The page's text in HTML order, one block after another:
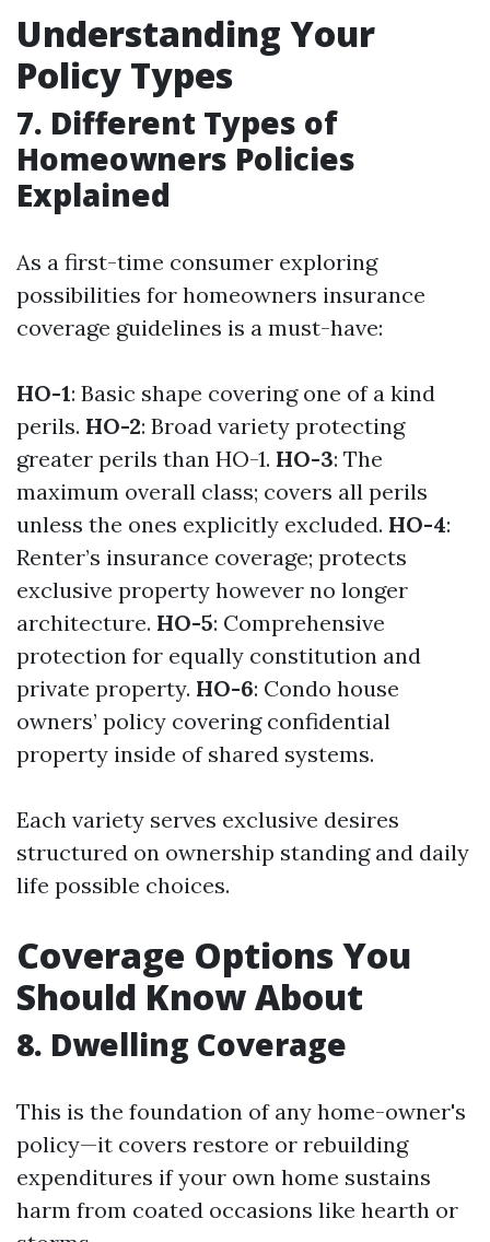
Understanding Your
Policy Types
7. Different Types of
Homeowners Policies
Explained
As a first-time consumer exploring
possibilities for homeowners insurance
coverage guidelines is a must-have:
HO-1: Basic shape covering one of a kind
perils. HO-2: Broad variety protecting
greater perils than HO-1. HO-3: The
maximum overall class; covers all perils
unless the ones explicitly excluded. HO-4:
Renter’s insurance coverage; protects
exclusive property however no longer
architecture. HO-5: Comprehensive
protection for equally constitution and
private property. HO-6: Condo house
owners’ policy covering confidential
property inside of shared systems.
Each variety serves exclusive desires
structured on ownership standing and daily
life possible choices.
Coverage Options You
Should Know About
8. Dwelling Coverage
This is the foundation of any home-owner's
policy—it covers restore or rebuilding
expenditures if your own home sustains
harm from coated occasions like hearth or